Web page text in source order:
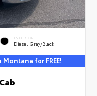
INTERIOR
Diesel Gray/Black
for FREE!